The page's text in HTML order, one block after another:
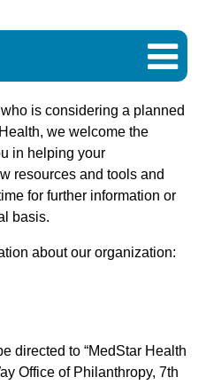
is considering a planned
we welcome the
in helping your
resources and tools and
for further information or
basis.
about our organization:
directed to “MedStar Health
Office of Philanthropy, 7th